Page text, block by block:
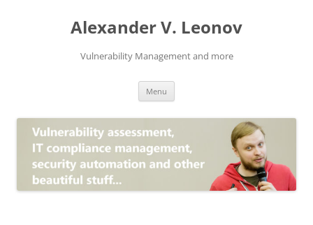
Alexander V. Leonov
Vulnerability Management and more
Menu